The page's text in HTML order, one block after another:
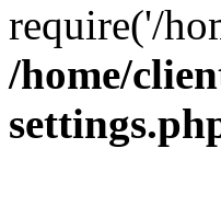
require('/
/home/